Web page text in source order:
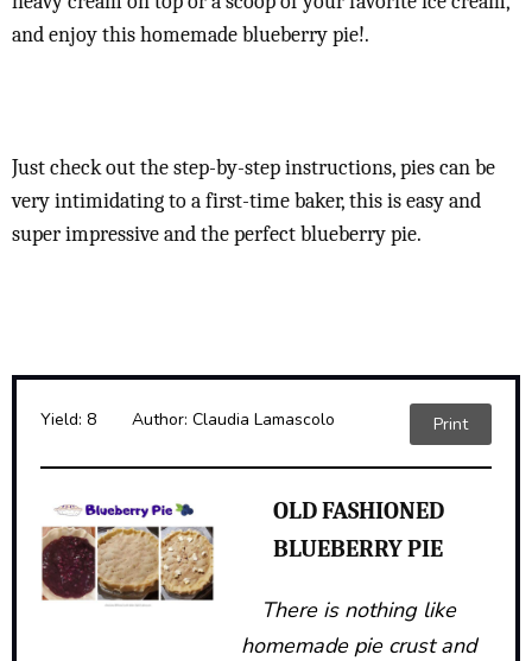
and enjoy this homemade blueberry pie!.
Just check out the step-by-step instructions, pies can be
very intimidating to a first-time baker, this is easy and
super impressive and the perfect blueberry pie.
Yield: 8 Author: Claudia Lamascolo Print
OLD FASHIONED
BLUEBERRY PIE
There is nothing like
homemade pie crust and